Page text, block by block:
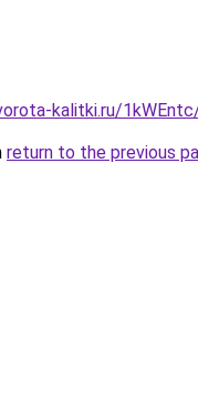
kalitki.ru/
return to the previous